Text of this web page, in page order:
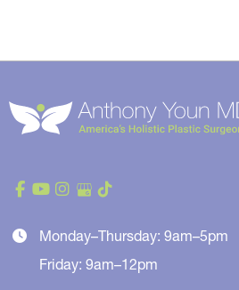
Monday–Thursday: 9am–5pm
Friday: 9am–12pm